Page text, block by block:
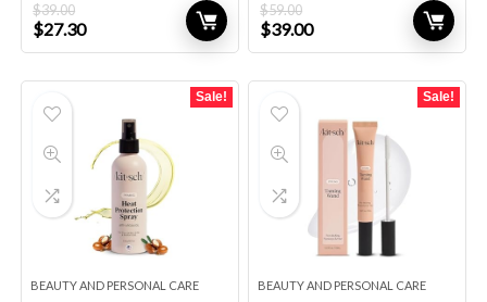
$39.00
Original
price
$27.30Current
price
$59.00
Original
price
$39.00Current
price
Sale!
BEAUTY AND PERSONAL CARE
Sale!
BEAUTY AND PERSONAL CARE